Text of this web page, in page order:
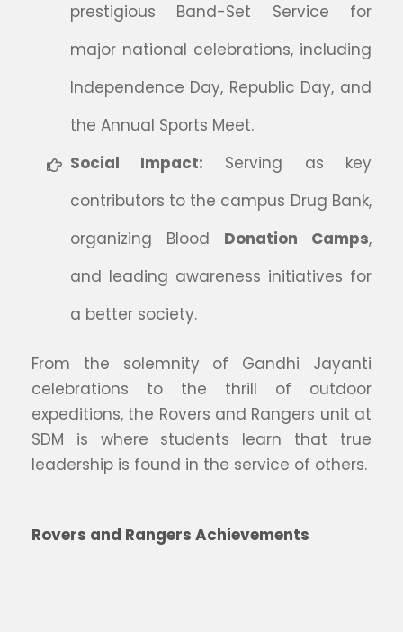
prestigious Band-Set Service for
major national celebrations, including
Independence Day, Republic Day, and
the Annual Sports Meet.
Social Impact: Serving as key
contributors to the campus Drug Bank,
organizing Blood Donation Camps,
and leading awareness initiatives for
a better society.
From the solemnity of Gandhi Jayanti
celebrations to the thrill of outdoor
expeditions, the Rovers and Rangers unit at
SDM is where students learn that true
leadership is found in the service of others.
Rovers and Rangers Achievements